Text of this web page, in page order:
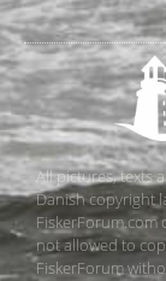
All pictures, texts
Danish copyright
not allowed to
FiskerForum